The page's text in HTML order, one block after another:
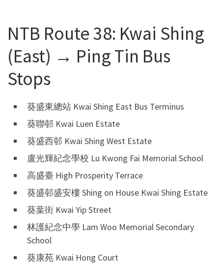
NTB Route 38: Kwai Shing
(East) → Ping Tin Bus
Stops
葵盛東總站 Kwai Shing East Bus Terminus
葵聯邨 Kwai Luen Estate
葵盛西邨 Kwai Shing West Estate
盧光輝紀念學校 Lu Kwong Fai Memorial School
高盛臺 High Prosperity Terrace
葵盛邨盛安樓 Shing on House Kwai Shing Estate
葵葉街 Kwai Yip Street
林護紀念中學 Lam Woo Memorial Secondary
School
葵康苑 Kwai Hong Court